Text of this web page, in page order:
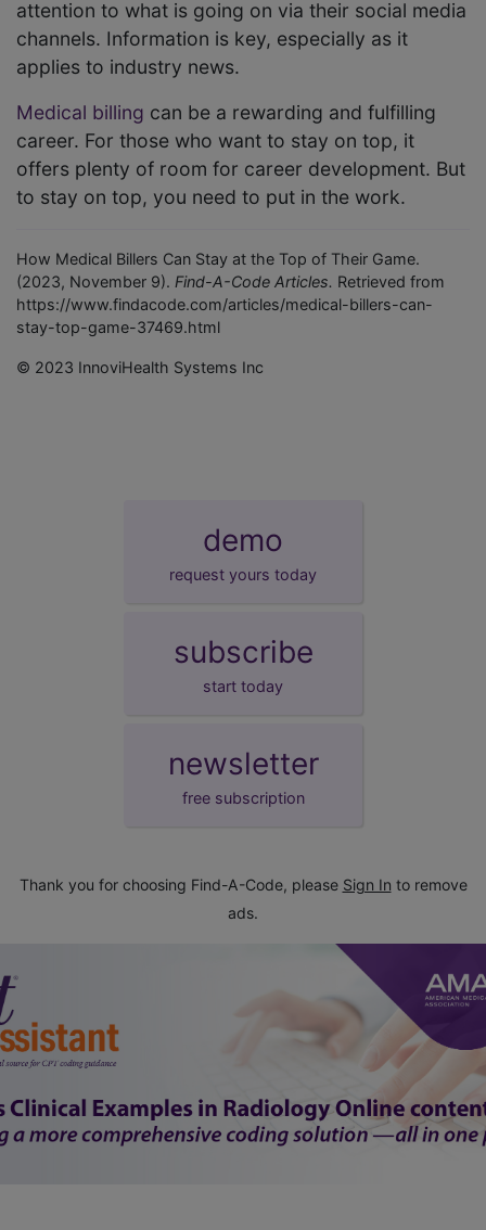
attention to what is going on via their social media
channels. Information is key, especially as it
applies to industry news.
Medical billing can be a rewarding and fulfilling
career. For those who want to stay on top, it
offers plenty of room for career development. But
to stay on top, you need to put in the work.
How Medical Billers Can Stay at the Top of Their Game.
(2023, November 9). Find-A-Code Articles. Retrieved from
https://www.findacode.com/articles/medical-billers-can-
stay-top-game-37469.html
© 2023 InnoviHealth Systems Inc
demo
request yours today
subscribe
start today
newsletter
free subscription
Thank you for choosing Find-A-Code, please Sign In to remove
ads.